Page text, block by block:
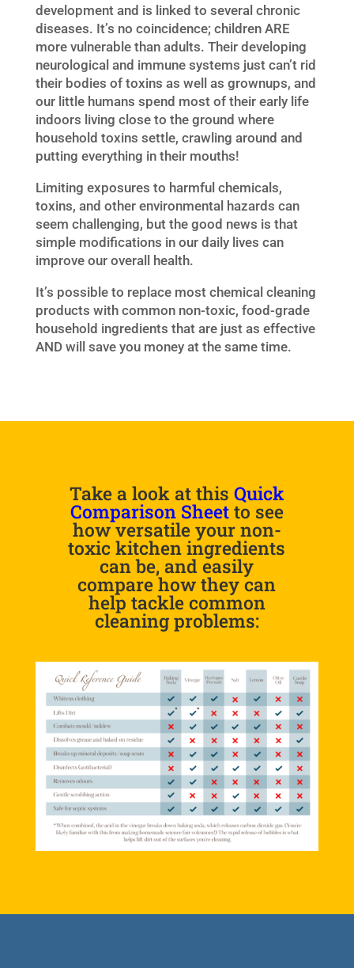
development and is linked to several chronic
diseases. It’s no coincidence; children ARE
more vulnerable than adults. Their developing
neurological and immune systems just can’t rid
their bodies of toxins as well as grownups, and
our little humans spend most of their early life
indoors living close to the ground where
household toxins settle, crawling around and
putting everything in their mouths!
Limiting exposures to harmful chemicals,
toxins, and other environmental hazards can
seem challenging, but the good news is that
simple modifications in our daily lives can
improve our overall health.
It’s possible to replace most chemical cleaning
products with common non-toxic, food-grade
household ingredients that are just as effective
AND will save you money at the same time.
Take a look at this Quick
Comparison Sheet to see
how versatile your non-
toxic kitchen ingredients
can be, and easily
compare how they can
help tackle common
cleaning problems: